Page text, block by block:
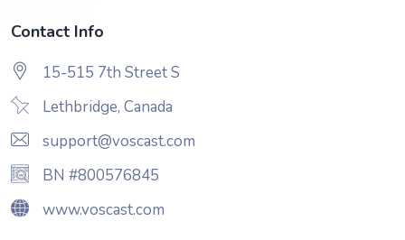
Contact Info
15-515 7th Street S
Lethbridge, Canada
support@voscast.com
BN #800576845
www.voscast.com